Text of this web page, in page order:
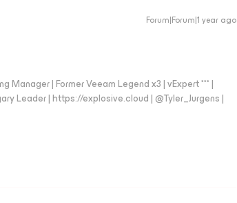
Forum|Forum|1 year ago
Manager | Former Veeam Legend x3 | vExpert *** |
Leader | https://explosive.cloud | @Tyler_Jurgens |